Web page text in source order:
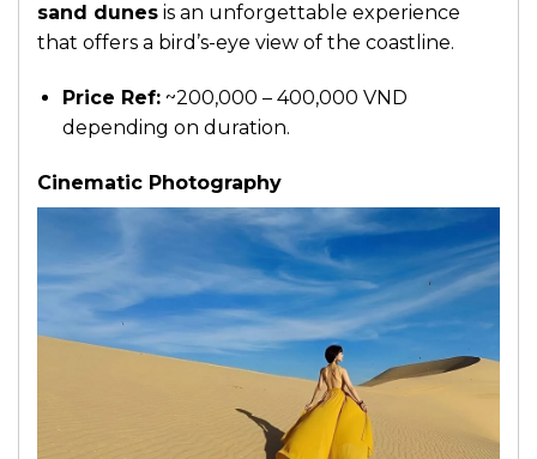
sand dunes is an unforgettable experience
that offers a bird’s-eye view of the coastline.
Price Ref:~200,000 – 400,000 VND
depending on duration.
Cinematic Photography